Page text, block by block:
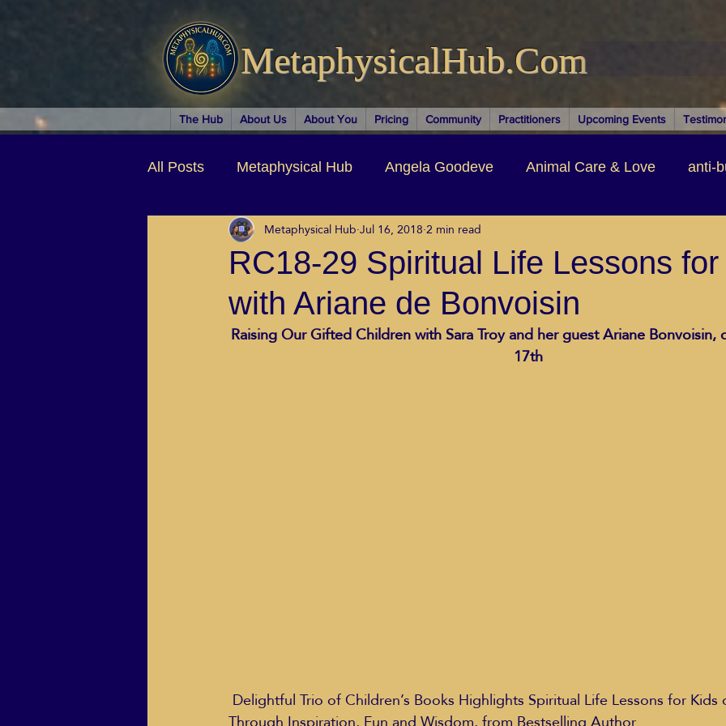
MetaphysicalHub.Com
The Hub About Us About You Pricing Community Practitioners Upcoming Events
All Posts Metaphysical Hub Angela Goodeve Animal Care & Love anti-
Arts & Entertainment Authors & Writers
Business Coaching Spirituality Cancer Recovery
Choose Positive Living Past
RC18-29 Spiritual Life Lessons
with Ariane de Bonvoisin
Metaphysical HubJul 16, 20182 min read
Raising Our Gifted Children with Sara Troy and her guest Ariane Bonvoisin,
17th